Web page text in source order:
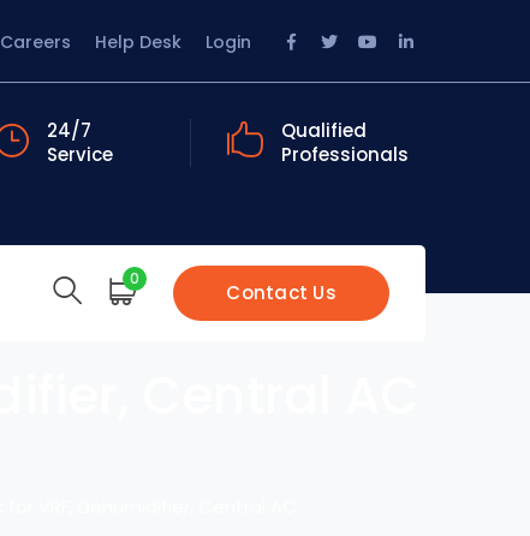
Careers Help Desk Login
Facebook
TwitterYoutubeLinkedIn
24/7
Service
Qualified
Professionals
Contact Us
0